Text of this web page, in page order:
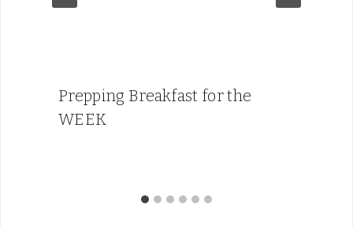
Prepping Breakfast for the
WEEK